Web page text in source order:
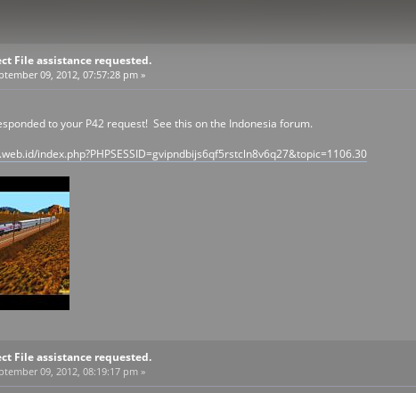
File assistance requested.
09, 2012, 07:57:28 pm »
to your P42 request! See this on the Indonesia forum.
index.php?PHPSESSID=gvipndbijs6qf5rstcln8v6q27&topic=1106.30
File assistance requested.
09, 2012, 08:19:17 pm »